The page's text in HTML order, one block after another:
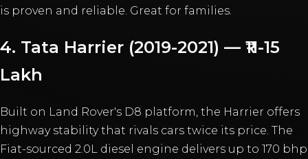
is proven and reliable. Great for families.
4. Tata Harrier (2019-2021) — ₹11-15
Lakh
Built on Land Rover's D8 platform, the Harrier offers
highway stability that rivals cars twice its price. The
Fiat-sourced 2.0L diesel engine delivers up to 170 bhp